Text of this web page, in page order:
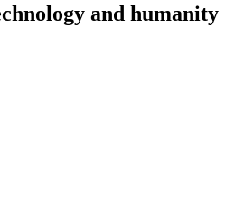
and humanity